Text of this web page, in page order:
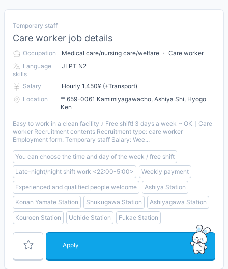
Temporary staff
Care worker job details
Occupation
Medical care/nursing care/welfare ・ Care worker
Language
skills
JLPT N2
Salary
Hourly 1,450¥ (+Transport)
Location
〒659-0061 Kamimiyagawacho, Ashiya Shi, Hyogo
Ken
Easy to work in a clean facility ♪ Free shift! 3 days a week ~ OK｜Care
worker Recruitment contents Recruitment type: care worker
Employment form: Temporary staff Salary: Wee...
You can choose the time and day of the week / free shift
Late-night/night shift work <22:00-5:00>
Weekly payment
Experienced and qualified people welcome
Ashiya Station
Konan Yamate Station
Shukugawa Station
Ashiyagawa Station
Kouroen Station
Uchide Station Fukae Station
Apply